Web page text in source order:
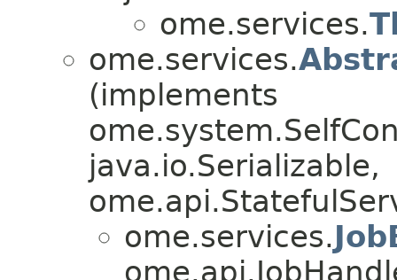
ome.services.
ome.services.
(implements
java.io.Serializable,
ome.services.